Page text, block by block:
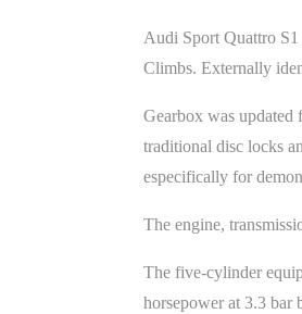
Audi Sport Quattro
Climbs. Externally
Gearbox was updated
traditional disc locks
especifically for
The engine,
The five-cylinder
horsepower at 3.3 bar